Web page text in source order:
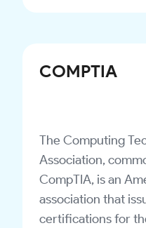
COMPTIA
The Computing
Association,
CompTIA, is an
association that
certifications for